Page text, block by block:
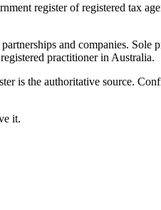
register of registered tax
and companies.
practitioner in Australia.
is the authoritative source.
it.